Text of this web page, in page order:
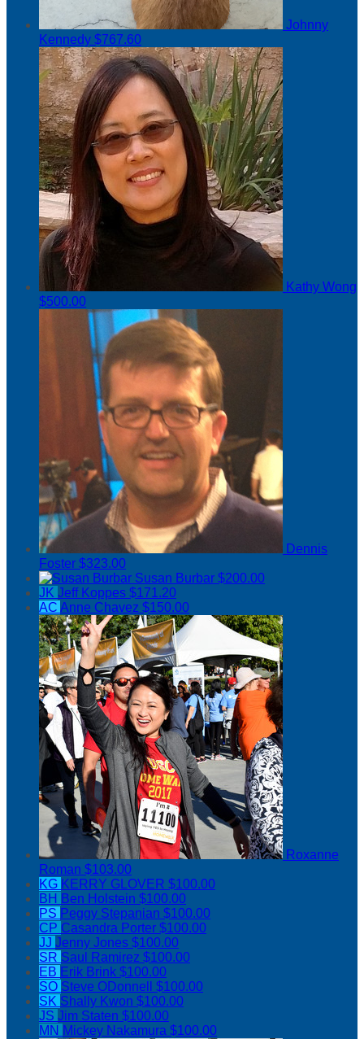
Johnny
Kennedy $767.60
Kathy Wong
$500.00
Dennis
Foster $323.00
Susan Burbar $200.00
JK Jeff Koppes $171.20
AC Anne Chavez $150.00
Roxanne
Roman $103.00
KG KERRY GLOVER $100.00
BH Ben Holstein $100.00
PS Peggy Stepanian $100.00
CP Casandra Porter $100.00
JJ Jenny Jones $100.00
SR Saul Ramirez $100.00
EB Erik Brink $100.00
SO Steve ODonnell $100.00
SK Shally Kwon $100.00
JS Jim Staten $100.00
MN Mickey Nakamura $100.00